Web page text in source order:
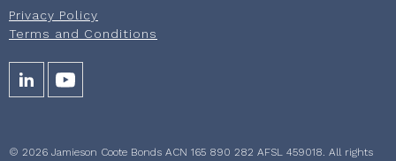
Privacy Policy
Terms and Conditions
© 2026 Jamieson Coote Bonds ACN 165 890 282 AFSL 459018. All rights